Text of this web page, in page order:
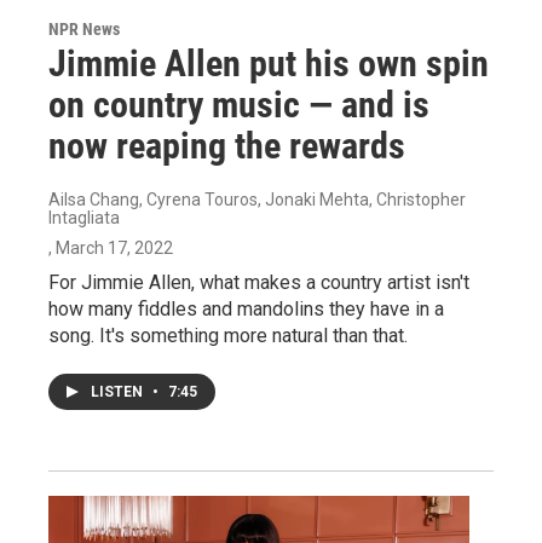
NPR News
Jimmie Allen put his own spin
on country music — and is
now reaping the rewards
Ailsa Chang, Cyrena Touros, Jonaki Mehta, Christopher
Intagliata
, March 17, 2022
For Jimmie Allen, what makes a country artist isn't
how many fiddles and mandolins they have in a
song. It's something more natural than that.
LISTEN • 7:45